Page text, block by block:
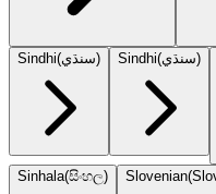
Sindhi(سنڌي) Sindhi(سنڌي)
Sinhala(සිංහල) Slovenian(